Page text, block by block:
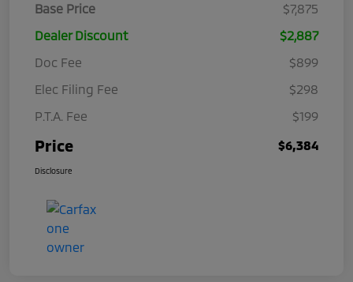
Base Price
$7,875
Dealer Discount
$2,887
Doc Fee
$899
Elec Filing Fee
$298
P.T.A. Fee
$199
Price $6,384
Disclosure